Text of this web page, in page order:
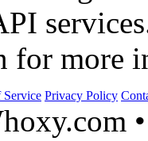
for more
Service Privacy Policy